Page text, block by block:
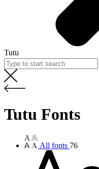
Tutu
Tutu Fonts
All fonts 76